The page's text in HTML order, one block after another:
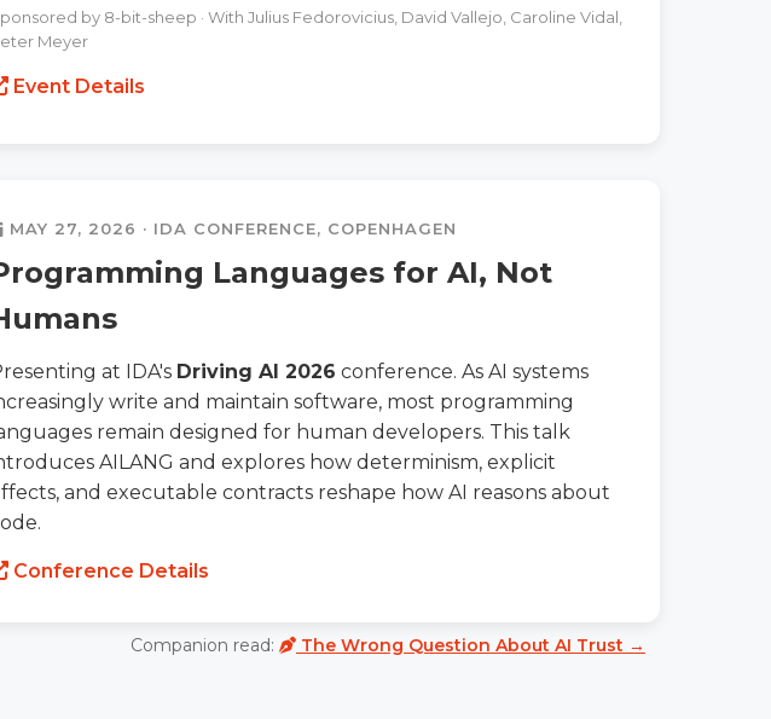
by 8-bit-sheep · With Julius Fedorovicius, David Vallejo, Caroline Vidal,
Meyer
Event Details
MAY 27, 2026 · IDA CONFERENCE, COPENHAGEN
Languages for AI, Not
at IDA's Driving AI 2026 conference. As AI systems
write and maintain software, most programming
remain designed for human developers. This talk
AILANG and explores how determinism, explicit
and executable contracts reshape how AI reasons about
Conference Details
Companion read: The Wrong Question About AI Trust →